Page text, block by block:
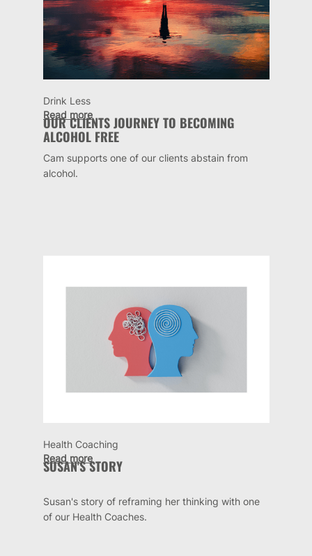
Drink Less
OUR CLIENTS JOURNEY TO BECOMING
ALCOHOL FREE
Cam supports one of our clients abstain from
alcohol.
Read more
Health Coaching
SUSAN'S STORY
Susan's story of reframing her thinking with one
of our Health Coaches.
Read more